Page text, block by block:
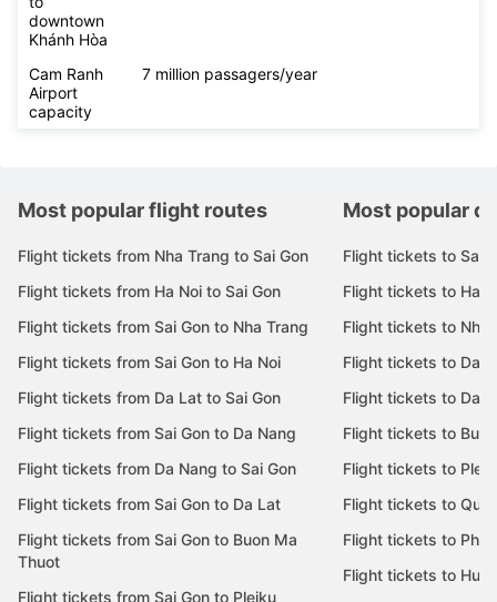
downtown
Khánh Hòa
Cam Ranh
Airport
capacity
7 million passagers/year
Most popular flight routes
Flight tickets from Nha Trang to Sai Gon
Flight tickets from Ha Noi to Sai Gon
Flight tickets from Sai Gon to Nha Trang
Flight tickets from Sai Gon to Ha Noi
Flight tickets from Da Lat to Sai Gon
Flight tickets from Sai Gon to Da Nang
Flight tickets from Da Nang to Sai Gon
Flight tickets from Sai Gon to Da Lat
Flight tickets from Sai Gon to Buon Ma
Thuot
Flight tickets from Sai Gon to Pleiku
Most popular
Flight tickets to Sai
Flight tickets to Ha
Flight tickets to Nha
Flight tickets to Da
Flight tickets to Da
Flight tickets to
Flight tickets to
Flight tickets to Quy
Flight tickets to Phu
Flight tickets to Hue